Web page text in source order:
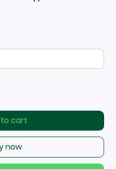
cart
now